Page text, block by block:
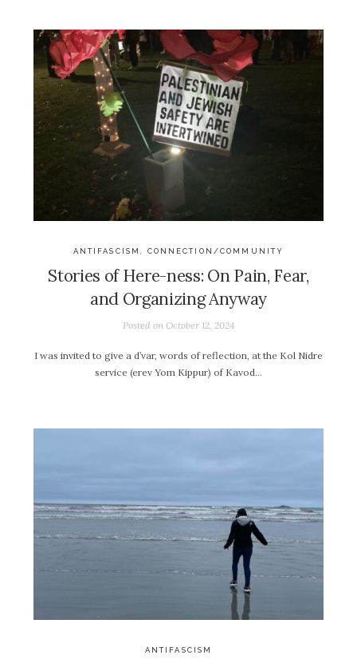
ANTIFASCISM CONNECTION/COMMUNITY
Stories of Here-ness: On Pain, Fear,
and Organizing Anyway
Posted on October 12, 2024
I was invited to give a d’var, words of reflection, at the Kol Nidre
service (erev Yom Kippur) of Kavod…
ANTIFASCISM